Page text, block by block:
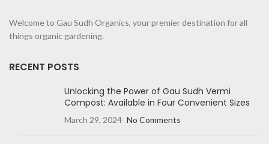
Welcome to Gau Sudh Organics, your premier destination for all
things organic gardening.
RECENT POSTS
Unlocking the Power of Gau Sudh Vermi
Compost: Available in Four Convenient Sizes
March 29, 2024 No Comments